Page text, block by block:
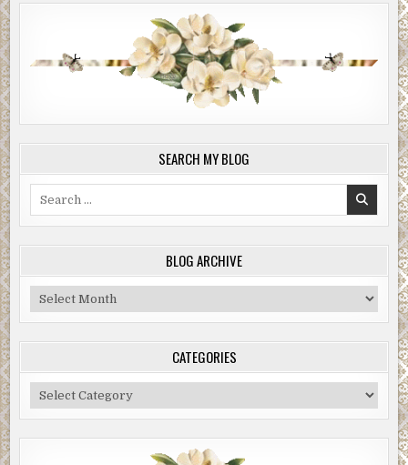
SEARCH MY BLOG
BLOG ARCHIVE
Blog
Archive
CATEGORIES
Categories